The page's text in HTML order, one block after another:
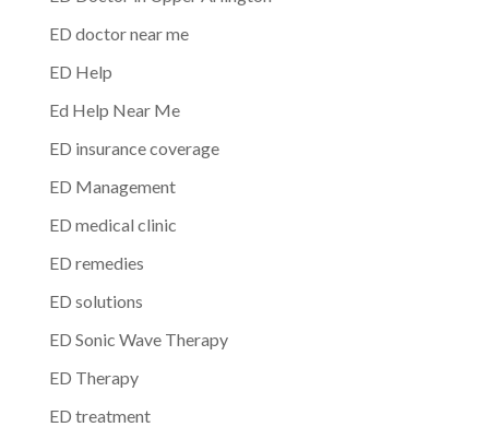
ED doctor near me
ED Help
Ed Help Near Me
ED insurance coverage
ED Management
ED medical clinic
ED remedies
ED solutions
ED Sonic Wave Therapy
ED Therapy
ED treatment